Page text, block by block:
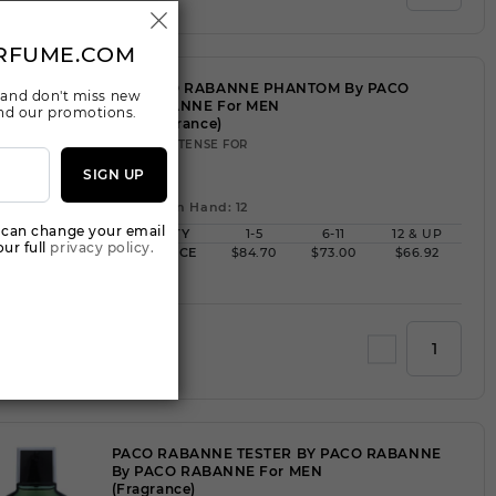
PACO RABANNE PHANTOM By PACO
RABANNE For MEN
(Fragrance)
3.40INTENSE FOR
Qty On Hand: 12
QTY
1-5 6-11
12 & UP
PRICE
$84.70 $73.00 $66.92
PACO RABANNE TESTER BY PACO RABANNE
By PACO RABANNE For MEN
(Fragrance)
don't miss new
our promotions.
SIGN UP
change your email
full privacy policy.